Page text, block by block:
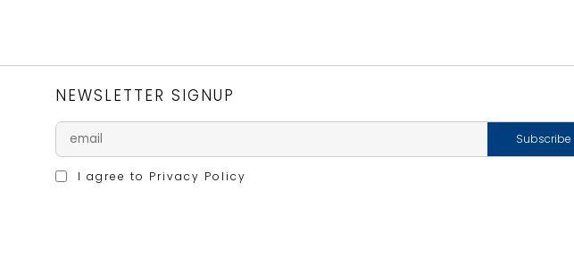
NEWSLETTER SIGNUP
I agree to Privacy Policy